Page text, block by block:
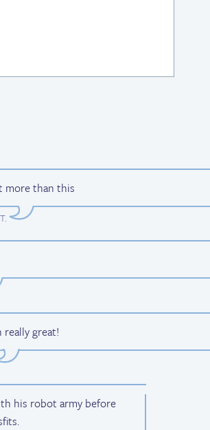
more than this
.
really great!
his robot army before